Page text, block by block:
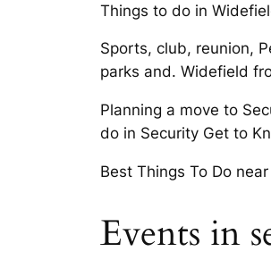
Things to do in
Sports, club, reunion,
parks and. Widefield
Planning a move to
do in Security Get to
Best Things To Do
Events in